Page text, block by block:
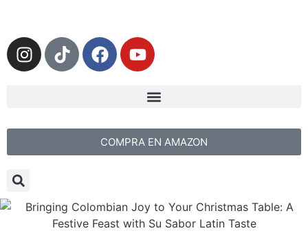
COMPRA EN AMAZON